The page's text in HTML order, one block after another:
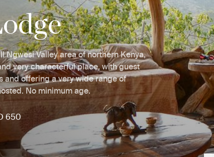
Ngwesi Valley area of northern Kenya,
very characterful place, with guest
and offering a very wide range of
No minimum age.
650